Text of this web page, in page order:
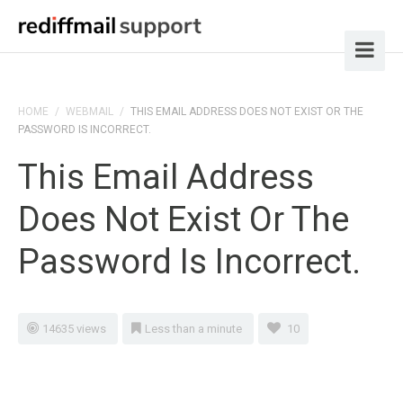
HOME / WEBMAIL / THIS EMAIL ADDRESS DOES NOT EXIST OR THE
PASSWORD IS INCORRECT.
This Email Address
Does Not Exist Or The
Password Is Incorrect.
14635 views Less than a minute 10